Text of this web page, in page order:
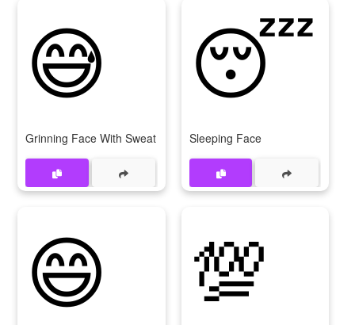
😅
Grinning Face With Sweat
😴
Sleeping Face
😄 💯